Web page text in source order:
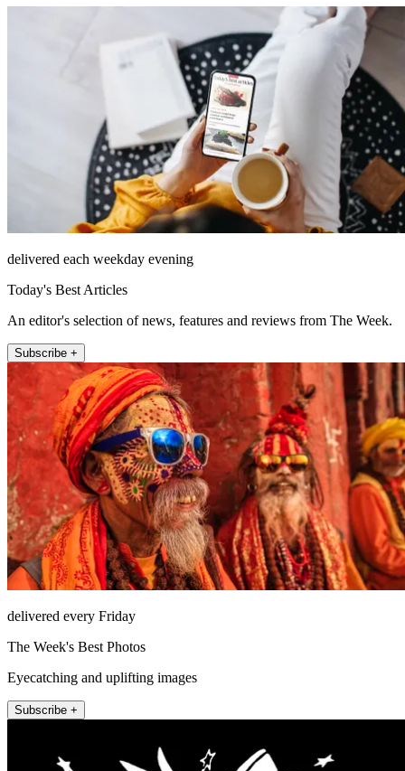
delivered each weekday evening
Today's Best Articles
An editor's selection of news, features and reviews from The Week.
Subscribe +
delivered every Friday
The Week's Best Photos
Eyecatching and uplifting images
Subscribe +